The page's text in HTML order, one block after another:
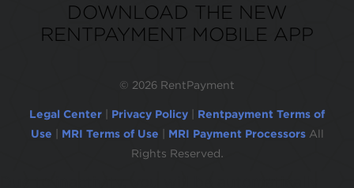
DOWNLOAD THE NEW
RENTPAYMENT MOBILE APP
© 2026 RentPayment
Legal Center Privacy Policy
Rentpayment Terms of
Use
MRI Terms of Use MRI Payment Processors All
Rights Reserved.